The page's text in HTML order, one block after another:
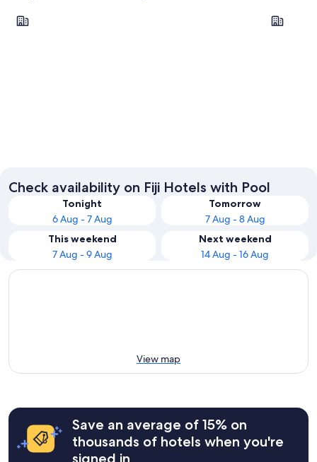
Suva Momi
Check availability on Fiji Hotels with Pool
Tonight
6 Aug - 7 Aug
Tomorrow
7 Aug - 8 Aug
This weekend
7 Aug - 9 Aug
Next weekend
14 Aug - 16 Aug
View map
Save an average of 15% on
thousands of hotels when you're
signed in